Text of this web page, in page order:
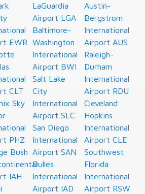
EWR
CLT
Sky
PHZ
Bush
IAH
LaGuardia
Airport LGA
Baltimore-
Washington
International
Airport BWI
Salt Lake
City
International
Airport SLC
San Diego
International
Airport SAN
Dulles
International
Airport IAD
Austin-
Bergstrom
International
Airport AUS
Raleigh-
Durham
International
Airport RDU
Cleveland
Hopkins
International
Airport CLE
Southwest
Florida
International
Airport RSW